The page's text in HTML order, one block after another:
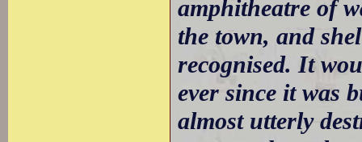
amphitheatre of
the town, and
recognised. It
ever since it was
almost utterly